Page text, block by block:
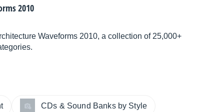
2010
Waveforms 2010, a collection of 25,000+
CDs & Sound Banks by Style